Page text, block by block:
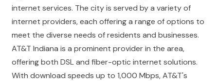
internet services. The city is served by a variety of
internet providers, each offering a range of options to
meet the diverse needs of residents and businesses.
AT&T Indiana is a prominent provider in the area,
offering both DSL and fiber-optic internet solutions.
With download speeds up to 1,000 Mbps, AT&T's